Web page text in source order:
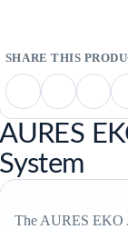
AURES
System
The AURES EKO